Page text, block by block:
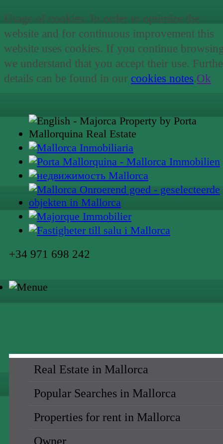
Usage of cookies: In order to optimize the
website and for continuous improvement this
website uses cookies. If you continue
we understand that you accept their use.
details can be found in our cookies notes.Ok
+34 971 698 242
Real Estate in Mallorca
Popular Searches in Mallorca
Properties for rent in Mallorca
Owner